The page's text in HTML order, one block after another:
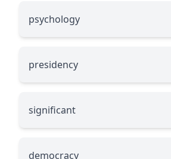
psychology
presidency
significant
democracy